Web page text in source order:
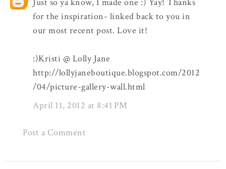
for the inspiration- linked back to you in
our most recent post. Love it!
:)Kristi @ Lolly Jane
http://lollyjaneboutique.blogspot.com/2012
/04/picture-gallery-wall.html
April 11, 2012 at 8:41 PM
Post a Comment